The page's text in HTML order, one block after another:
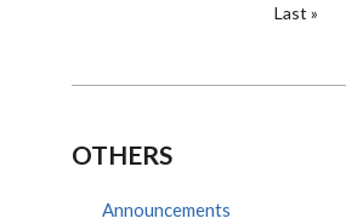
Last
Last »
OTHERS
Announcements